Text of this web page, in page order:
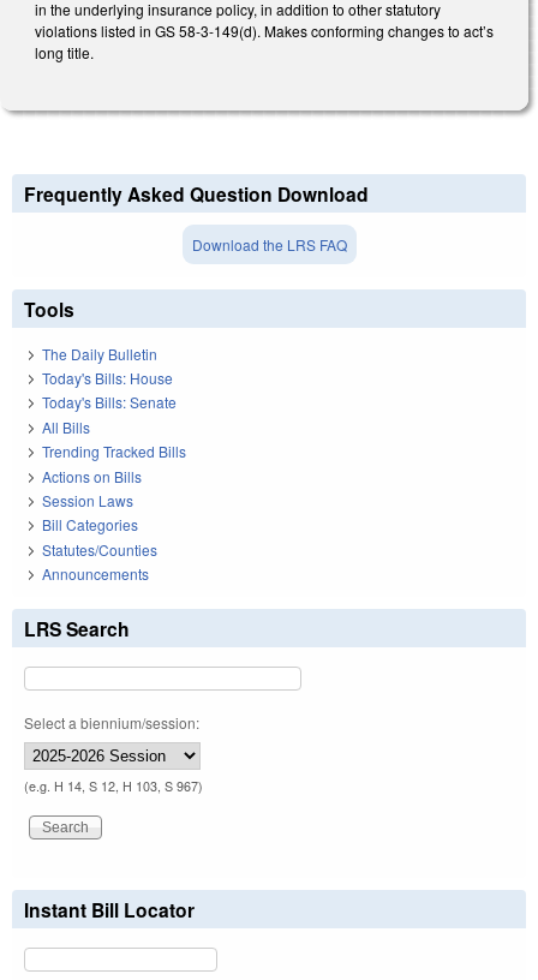
in the underlying insurance policy, in addition to other statutory
violations listed in GS 58-3-149(d). Makes conforming changes to act’s
long title.
Frequently Asked Question Download
Download the LRS FAQ
Tools
The Daily Bulletin
Today's Bills: House
Today's Bills: Senate
All Bills
Trending Tracked Bills
Actions on Bills
Session Laws
Bill Categories
Statutes/Counties
Announcements
LRS Search
Select a biennium/session:
(e.g. H 14, S 12, H 103, S 967)
Instant Bill Locator